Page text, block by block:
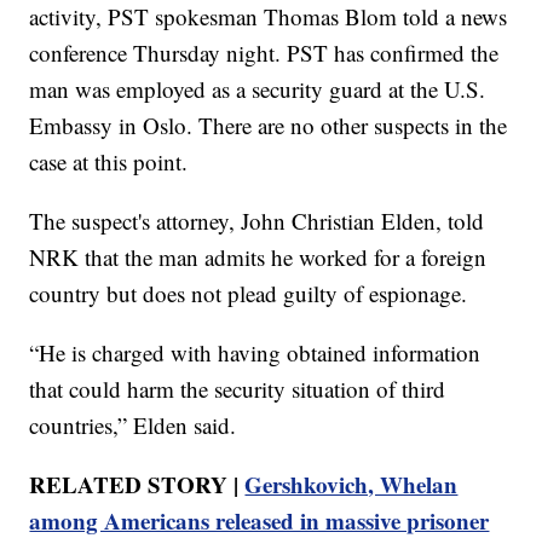
activity, PST spokesman Thomas Blom told a news
conference Thursday night. PST has confirmed the
man was employed as a security guard at the U.S.
Embassy in Oslo. There are no other suspects in the
case at this point.
The suspect's attorney, John Christian Elden, told
NRK that the man admits he worked for a foreign
country but does not plead guilty of espionage.
“He is charged with having obtained information
that could harm the security situation of third
countries,” Elden said.
RELATED STORY |Gershkovich, Whelan
among Americans released in massive prisoner